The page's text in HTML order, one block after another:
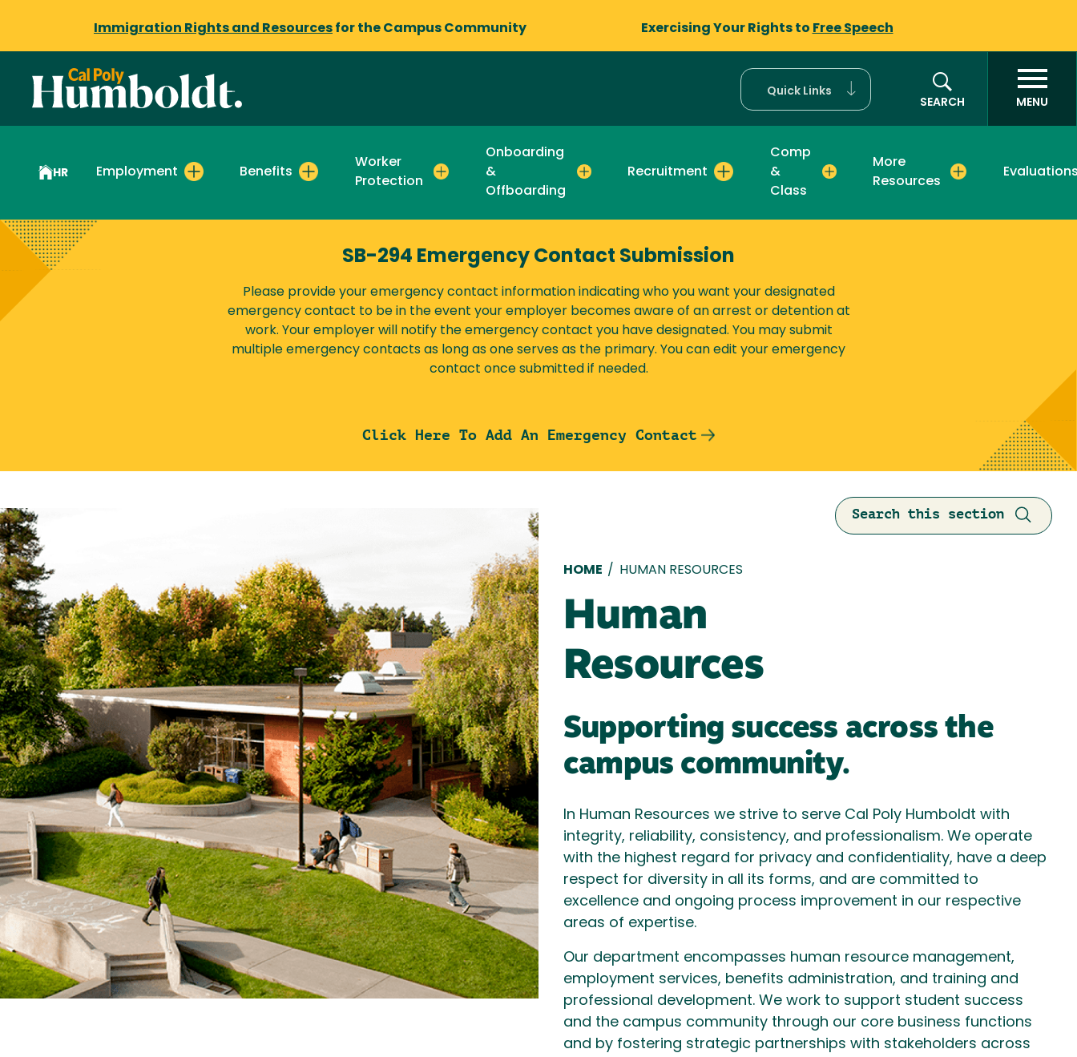
Immigration Rights and Resources for the Campus Community Exercising Your Rights to Free Speech
Quick Links
SEARCH
MENU
HR Employment Benefits
Worker
Protection
Onboarding
&
Offboarding
Recruitment
Comp
&
Class
More
Resources
SB-294 Emergency Contact Submission
Please provide your emergency contact information indicating who you want your designated
emergency contact to be in the event your employer becomes aware of an arrest or detention at
work. Your employer will notify the emergency contact you have designated. You may submit
multiple emergency contacts as long as one serves as the primary. You can edit your emergency
contact once submitted if needed.
Click Here To Add An Emergency Contact
Search this section
Breadcrumb
HOME / HUMAN RESOURCES
Human
Resources
Supporting success across the
campus community.
In Human Resources we strive to serve Cal Poly Humboldt with
integrity, reliability, consistency, and professionalism. We operate
with the highest regard for privacy and confidentiality, have a deep
respect for diversity in all its forms, and are committed to
excellence and ongoing process improvement in our respective
areas of expertise.
Our department encompasses human resource management,
employment services, benefits administration, and training and
professional development. We work to support student success
and the campus community through our core business functions
and by fostering strategic partnerships with stakeholders across